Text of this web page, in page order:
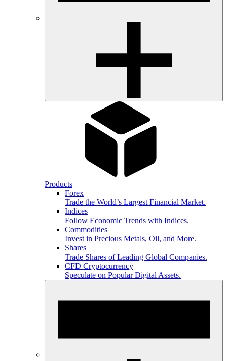
Products
Forex
Trade the World’s Largest Financial Market.
Indices
Follow Economic Trends with Indices.
Commodities
Invest in Precious Metals, Oil, and More.
Shares
Trade Shares of Leading Global Companies.
CFD Cryptocurrency
Speculate on Popular Digital Assets.